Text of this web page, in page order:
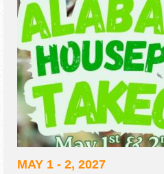
MAY 1 - 2, 2027